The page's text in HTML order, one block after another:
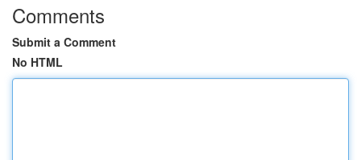
Comments
Submit a Comment
No HTML